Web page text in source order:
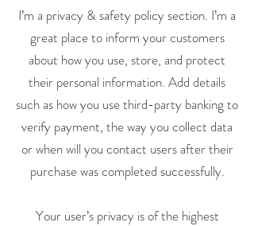
I’m a privacy & safety policy section. I’m a
great place to inform your customers
about how you use, store, and protect
their personal information. Add details
such as how you use third-party banking to
verify payment, the way you collect data
or when will you contact users after their
purchase was completed successfully.
Your user’s privacy is of the highest